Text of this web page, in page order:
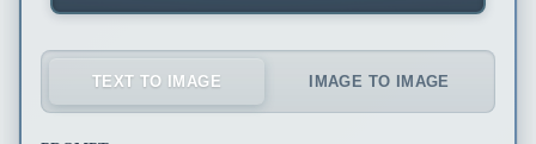
TEXT TO IMAGE IMAGE TO IMAGE